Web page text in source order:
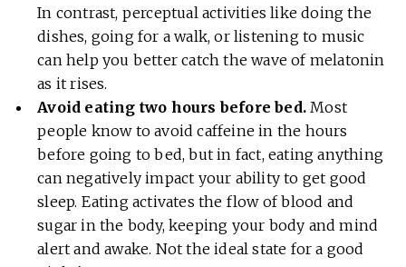
In contrast, perceptual activities like doing the
dishes, going for a walk, or listening to music
can help you better catch the wave of melatonin
as it rises.
Avoid eating two hours before bed. Most
people know to avoid caffeine in the hours
before going to bed, but in fact, eating anything
can negatively impact your ability to get good
sleep. Eating activates the flow of blood and
sugar in the body, keeping your body and mind
alert and awake. Not the ideal state for a good